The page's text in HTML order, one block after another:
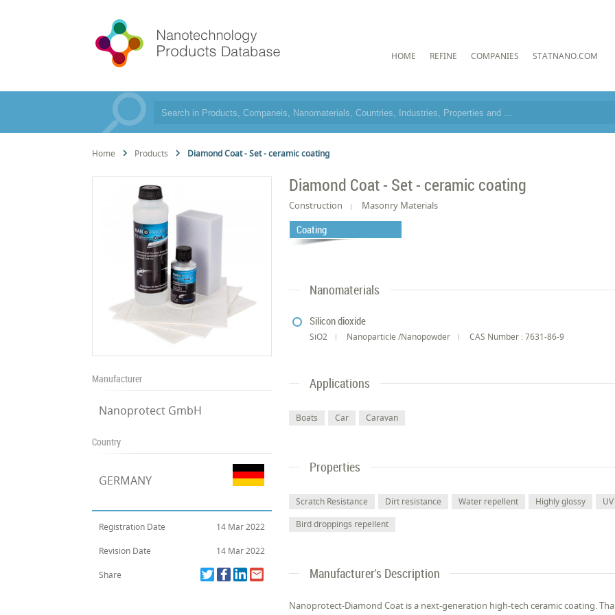
HOME REFINE COMPANIES STATNANO.COM
Home Products Diamond Coat - Set - ceramic coating
Manufacturer
Nanoprotect GmbH
Country
GERMANY
Registration Date 14 Mar 2022
Revision Date 14 Mar 2022
Share
Diamond Coat - Set - ceramic coating
Construction Masonry Materials
Coating
Nanomaterials
Silicon dioxide
SiO2 Nanoparticle /Nanopowder CAS Number : 7631-86-9
Applications
Boats Car Caravan
Properties
Scratch Resistance Dirt resistance Water repellent Highly glossy
Bird droppings repellent
Manufacturer's Description
Nanoprotect-Diamond Coat is a next-generation high-tech ceramic coating.